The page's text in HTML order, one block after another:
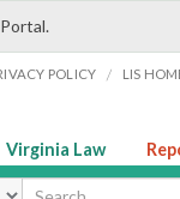
POLICY / LIS
Virginia Law